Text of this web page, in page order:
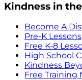
Kindness in
Become A
Pre-K Lessons
Free K-8
High School
Kindness
Free Training